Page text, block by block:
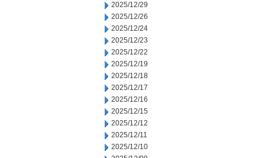
2025/12/29
2025/12/26
2025/12/24
2025/12/23
2025/12/22
2025/12/19
2025/12/18
2025/12/17
2025/12/16
2025/12/15
2025/12/12
2025/12/11
2025/12/10